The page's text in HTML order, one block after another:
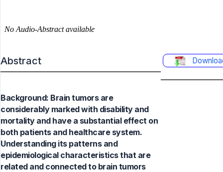
Abstract
Background: Brain tumors are
considerably marked with disability and
mortality and have a substantial effect on
both patients and healthcare system.
Understanding its patterns and
epidemiological characteristics that are
related and connected to brain tumors